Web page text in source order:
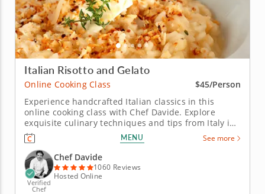
Italian Risotto and Gelato
Online Cooking Class
$45/Person
Experience handcrafted Italian classics in this
online cooking class with Chef Davide. Explore
exquisite culinary techniques and tips from Italy in
this interactive online cooking class with Chef
Davide. Taught live from Tivoli just outside of Rome,
Italy, you'll learn to create handmade classics,
beginning with...
MENU See more
Verified
Chef
Chef Davide
1060 Reviews
Hosted Online